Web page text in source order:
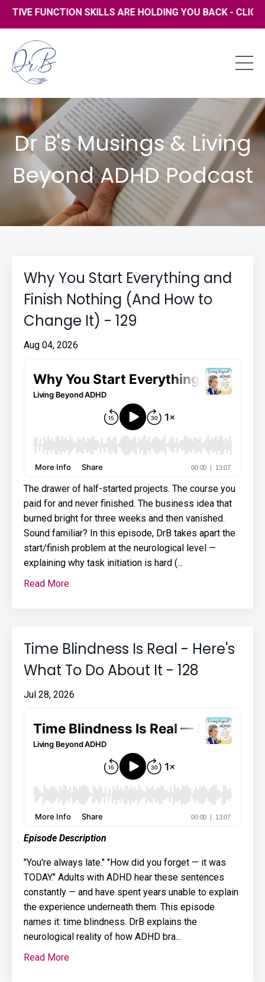
FUNCTION SKILLS ARE HOLDING YOU BACK - CLICK
Dr B's Musings & Living
Beyond ADHD Podcast
Why You Start Everything and
Finish Nothing (And How to
Change It) - 129
Aug 04, 2026
The drawer of half-started projects. The course you
paid for and never finished. The business idea that
burned bright for three weeks and then vanished.
Sound familiar? In this episode, DrB takes apart the
start/finish problem at the neurological level —
explaining why task initiation is hard (...
Read More
Time Blindness Is Real - Here's
What To Do About It - 128
Jul 28, 2026
Episode Description
"You're always late." "How did you forget — it was
TODAY." Adults with ADHD hear these sentences
constantly — and have spent years unable to explain
the experience underneath them. This episode
names it: time blindness. DrB explains the
neurological reality of how ADHD bra...
Read More